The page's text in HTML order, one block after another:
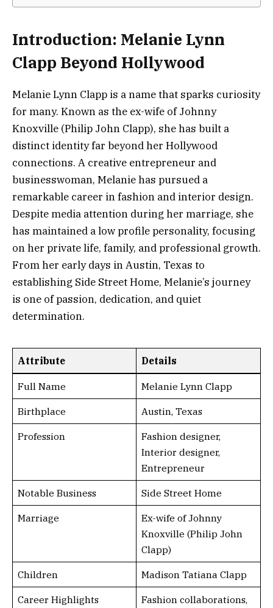
Introduction: Melanie Lynn
Clapp Beyond Hollywood
Melanie Lynn Clapp is a name that sparks curiosity
for many. Known as the ex-wife of Johnny
Knoxville (Philip John Clapp), she has built a
distinct identity far beyond her Hollywood
connections. A creative entrepreneur and
businesswoman, Melanie has pursued a
remarkable career in fashion and interior design.
Despite media attention during her marriage, she
has maintained a low profile personality, focusing
on her private life, family, and professional growth.
From her early days in Austin, Texas to
establishing Side Street Home, Melanie’s journey
is one of passion, dedication, and quiet
determination.
Attribute Details
Full Name Melanie Lynn Clapp
Birthplace Austin, Texas
Profession
Fashion designer,
Interior designer,
Entrepreneur
Notable Business Side Street Home
Marriage
Ex-wife of Johnny
Knoxville (Philip John
Clapp)
Children Madison Tatiana Clapp
Career Highlights
Fashion collaborations,